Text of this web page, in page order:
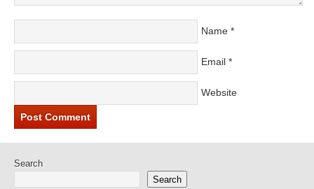
Name *
Email *
Website
Search
Search